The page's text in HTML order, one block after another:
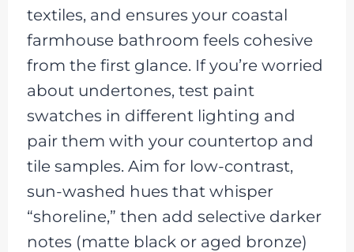
textiles, and ensures your coastal
farmhouse bathroom feels cohesive
from the first glance. If you’re worried
about undertones, test paint
swatches in different lighting and
pair them with your countertop and
tile samples. Aim for low-contrast,
sun-washed hues that whisper
“shoreline,” then add selective darker
notes (matte black or aged bronze)